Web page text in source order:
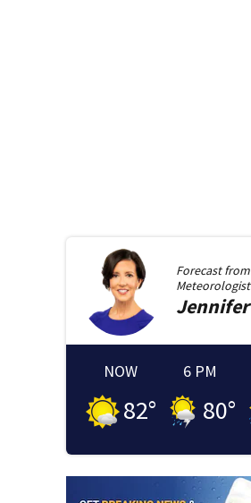
Forecast from
Meteorologist
Jennifer
NOW
82°
6 PM
80°